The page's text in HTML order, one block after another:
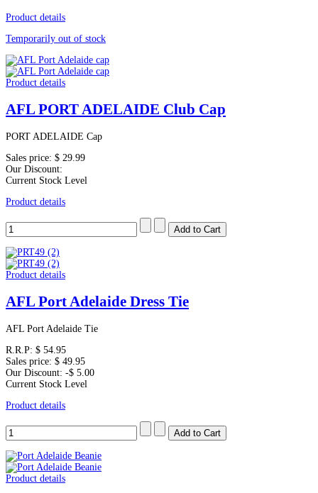
Product details
Temporarily out of stock
Product details
AFL PORT ADELAIDE Club Cap
PORT ADELAIDE Cap
Sales price: $ 29.99
Our Discount:
Current Stock Level
Product details
Product details
AFL Port Adelaide Dress Tie
AFL Port Adelaide Tie
R.R.P: $ 54.95
Sales price: $ 49.95
Our Discount: -$ 5.00
Current Stock Level
Product details
Product details